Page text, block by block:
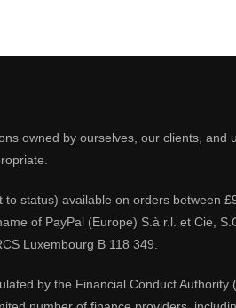
owned by ourselves, our clients,
status) available on orders between
of PayPal (Europe) S.à r.l. et Cie,
Luxembourg B 118 349.
by the Financial Conduct